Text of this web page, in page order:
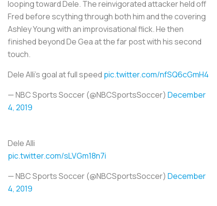
looping toward Dele. The reinvigorated attacker held off
Fred before scything through both him and the covering
Ashley Young with an improvisational flick. He then
finished beyond De Gea at the far post with his second
touch.
Dele Alli's goal at full speed pic.twitter.com/nfSQ6cGmH4
— NBC Sports Soccer (@NBCSportsSoccer) December
4, 2019
Dele Alli
pic.twitter.com/sLVGm18n7i
— NBC Sports Soccer (@NBCSportsSoccer) December
4, 2019